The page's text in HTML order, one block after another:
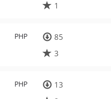
1
PHP
85
3
PHP
13